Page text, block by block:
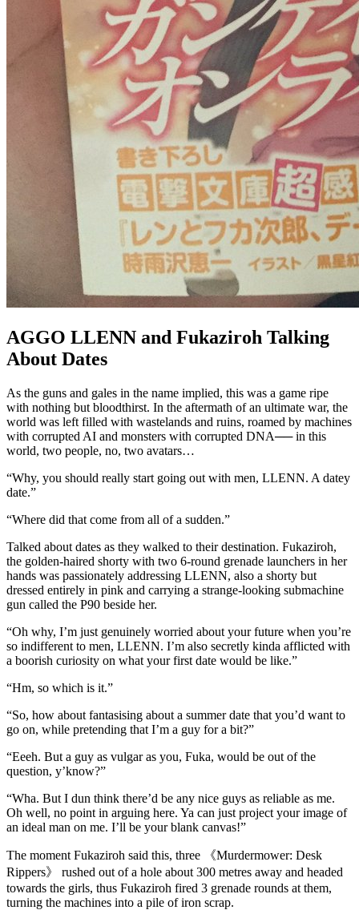
AGGO LLENN and Fukaziroh Talking
About Dates
As the guns and gales in the name implied, this was a game ripe
with nothing but bloodthirst. In the aftermath of an ultimate war, the
world was left filled with wastelands and ruins, roamed by machines
with corrupted AI and monsters with corrupted DNA── in this
world, two people, no, two avatars…
“Why, you should really start going out with men, LLENN. A datey
date.”
“Where did that come from all of a sudden.”
Talked about dates as they walked to their destination. Fukaziroh,
the golden-haired shorty with two 6-round grenade launchers in her
hands was passionately addressing LLENN, also a shorty but
dressed entirely in pink and carrying a strange-looking submachine
gun called the P90 beside her.
“Oh why, I’m just genuinely worried about your future when you’re
so indifferent to men, LLENN. I’m also secretly kinda afflicted with
a boorish curiosity on what your first date would be like.”
“Hm, so which is it.”
“So, how about fantasising about a summer date that you’d want to
go on, while pretending that I’m a guy for a bit?”
“Eeeh. But a guy as vulgar as you, Fuka, would be out of the
question, y’know?”
“Wha. But I dun think there’d be any nice guys as reliable as me.
Oh well, no point in arguing here. Ya can just project your image of
an ideal man on me. I’ll be your blank canvas!”
The moment Fukaziroh said this, three 《Murdermower: Desk
Rippers》 rushed out of a hole about 300 metres away and headed
towards the girls, thus Fukaziroh fired 3 grenade rounds at them,
turning the machines into a pile of iron scrap.